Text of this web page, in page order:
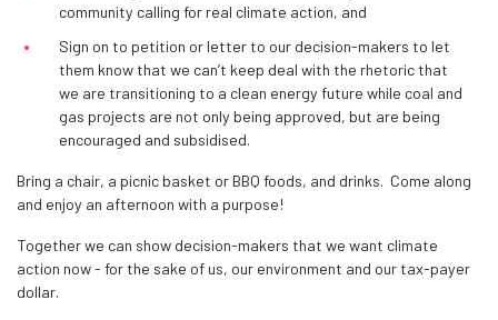
community calling for real climate action, and
Sign on to petition or letter to our decision-makers to let
them know that we can’t keep deal with the rhetoric that
we are transitioning to a clean energy future while coal and
gas projects are not only being approved, but are being
encouraged and subsidised.
Bring a chair, a picnic basket or BBQ foods, and drinks. Come along
and enjoy an afternoon with a purpose!
Together we can show decision-makers that we want climate
action now - for the sake of us, our environment and our tax-payer
dollar.